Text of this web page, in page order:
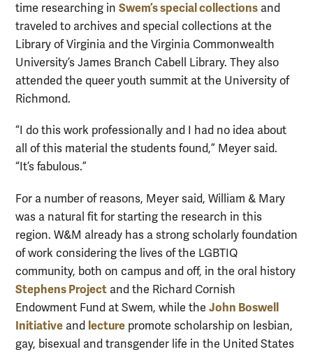
time researching in Swem’s special collections and
traveled to archives and special collections at the
Library of Virginia and the Virginia Commonwealth
University’s James Branch Cabell Library. They also
attended the queer youth summit at the University of
Richmond.
“I do this work professionally and I had no idea about
all of this material the students found,” Meyer said.
“It’s fabulous.”
For a number of reasons, Meyer said, William & Mary
was a natural fit for starting the research in this
region. W&M already has a strong scholarly foundation
of work considering the lives of the LGBTIQ
community, both on campus and off, in the oral history
Stephens Project and the Richard Cornish
Endowment Fund at Swem, while the John Boswell
Initiative and lecture promote scholarship on lesbian,
gay, bisexual and transgender life in the United States